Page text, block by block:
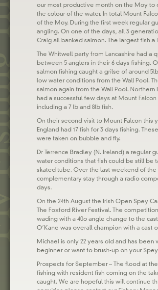
our most productive month on the Moy
the colour of the water. In total Mount
of the Moy. During the first week regular
angling. On one of the days, all 3
Craig all banked salmon. The largest fish
The Whitwell party from Lancashire had a
between 5 anglers in their 6 days fishing.
salmon fishing caught a grilse of around
low water conditions from the Wall Pool.
salmon again from the Wall Pool.
had a successful few days at Mount
including a 7 lb and 8lb fish.
On their second visit to Mount Falcon this
England had 17 fish for 3 days fishing.
were taken on bubble and fly.
Dr Terrence Bradley (N. Ireland) a
water conditions that fish could be still be
skated tube. Over the last weekend of
complementary stay through a radio
days.
On the 24th August the Irish Open Spey
The Foxford River Festival. The
wading with a 40o angle change to the
O’Kane was overall champion with a cast
Michael is only 22 years old and has
beginner or want to brush-up on your
Prospects for September – The flood at
fishing with resident fish coming on the
caught. We are hopeful this will continue